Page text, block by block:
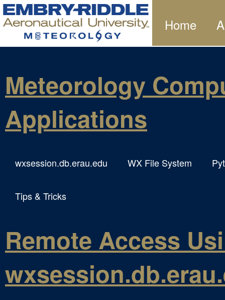
Home
Meteorology
Applications
wxsession.db.erau.edu WX File System
Tips & Tricks
Remote Access